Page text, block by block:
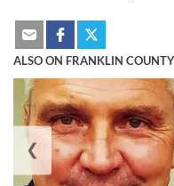
ALSO ON FRANKLIN
❮